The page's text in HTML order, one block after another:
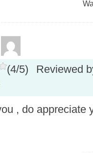
(4/5)
Reviewed
, do appreciate